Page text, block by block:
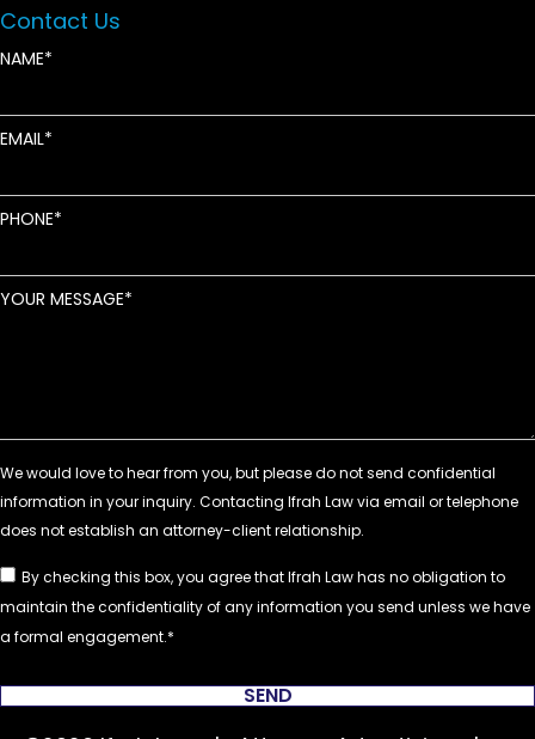
Contact Us
NAME
EMAIL
PHONE
YOUR MESSAGE
By checking this box, you agree that Ifrah Law has no obligation to
maintain the confidentiality of any information you send unless we have
a formal engagement.
SEND